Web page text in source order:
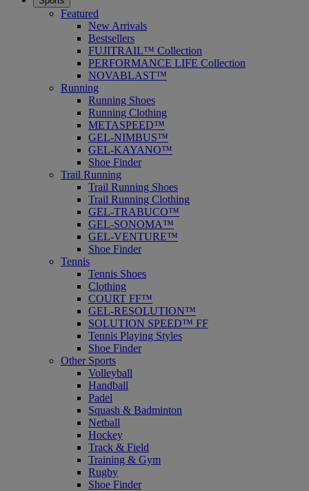
Featured
New Arrivals
Bestsellers
FUJITRAIL™ Collection
PERFORMANCE LIFE Collection
NOVABLAST™
Running
Running Shoes
Running Clothing
METASPEED™
GEL-NIMBUS™
GEL-KAYANO™
Shoe Finder
Trail Running
Trail Running Shoes
Trail Running Clothing
GEL-TRABUCO™
GEL-SONOMA™
GEL-VENTURE™
Shoe Finder
Tennis
Tennis Shoes
Clothing
COURT FF™
GEL-RESOLUTION™
SOLUTION SPEED™ FF
Tennis Playing Styles
Shoe Finder
Other Sports
Volleyball
Handball
Padel
Squash & Badminton
Netball
Hockey
Track & Field
Training & Gym
Rugby
Shoe Finder